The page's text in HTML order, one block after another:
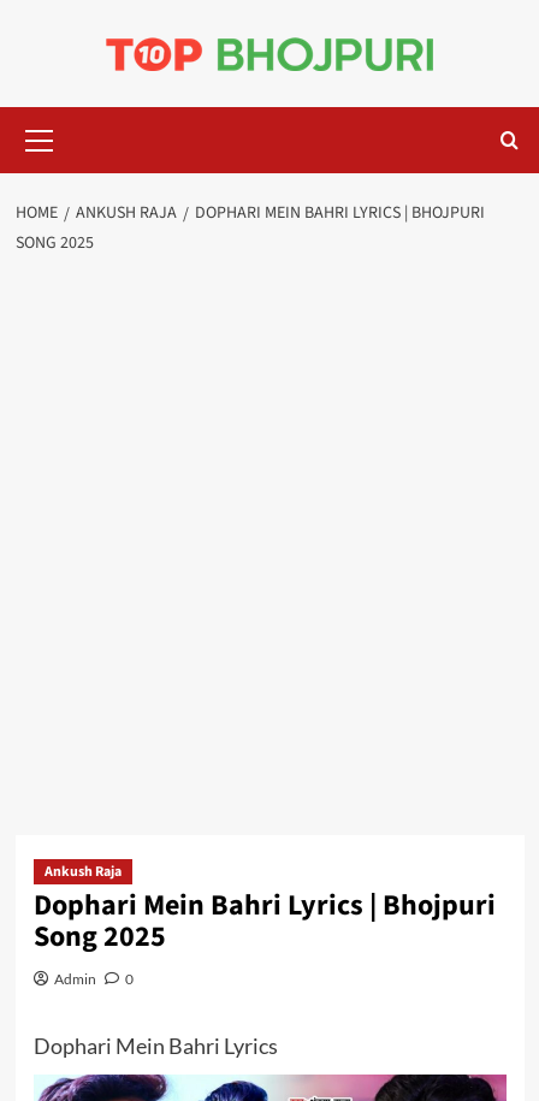
Menu
HOME ANKUSH RAJA
DOPHARI MEIN BAHRI LYRICS | BHOJPURI
SONG 2025
Ankush Raja
Dophari Mein Bahri Lyrics | Bhojpuri
Song 2025
Admin 0
Dophari Mein Bahri Lyrics